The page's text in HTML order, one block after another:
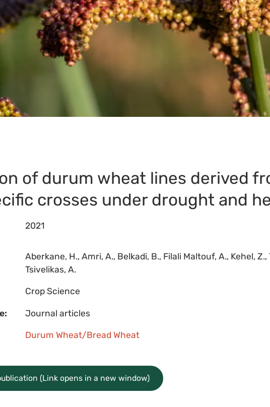
of durum wheat lines derived
crosses under drought and
2021
Aberkane, H., Amri, A., Belkadi, B., Filali Maltouf, A., Kehel, Z.,
Tsivelikas, A.
Crop Science
Journal articles
Durum Wheat/Bread Wheat
(Link opens in a new window)